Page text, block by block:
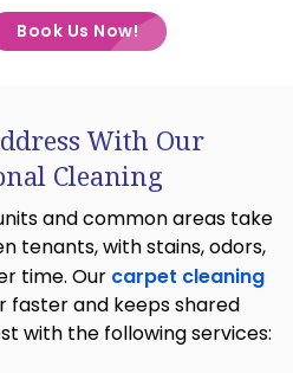
Book Us Now!
With Our
Cleaning
and common areas take
tenants, with stains, odors,
time. Our carpet cleaning
faster and keeps shared
with the following services: